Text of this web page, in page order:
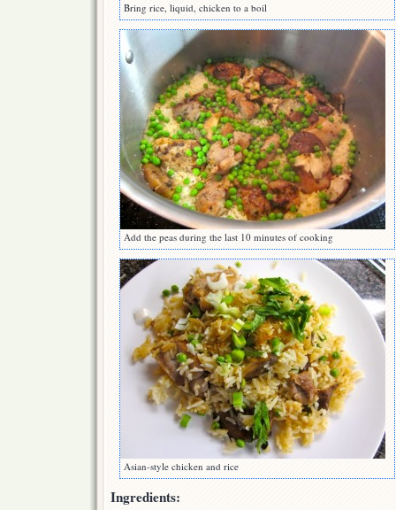
Bring rice, liquid, chicken to a boil
Add the peas during the last 10 minutes of cooking
Asian-style chicken and rice
Ingredients: